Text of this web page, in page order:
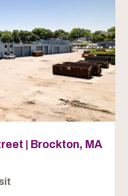
| Brockton, MA